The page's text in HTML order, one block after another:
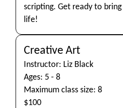
scripting. Get ready to
life!
Creative Art
Instructor: Liz Black
Ages: 5 - 8
Maximum class size: 8
$100